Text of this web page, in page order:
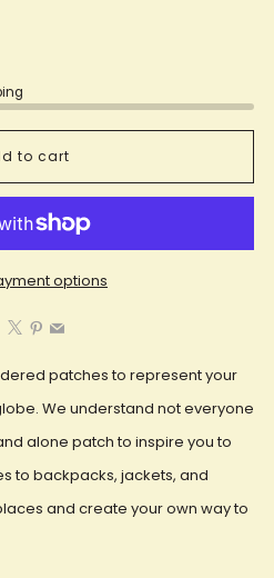
to cart
options
Facebook
patches to represent your
We understand not everyone
alone patch to inspire you to
to backpacks, jackets, and
and create your own way to